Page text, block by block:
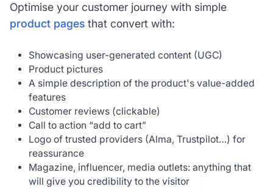
Optimise your customer journey with simple
product pagesthat convert with:
Showcasing user-generated content (UGC)
Product pictures
A simple description of the product's value-added
features
Customer reviews (clickable)
Call to action “add to cart”
Logo of trusted providers (Alma, Trustpilot…) for
reassurance
Magazine, influencer, media outlets: anything that
will give you credibility to the visitor